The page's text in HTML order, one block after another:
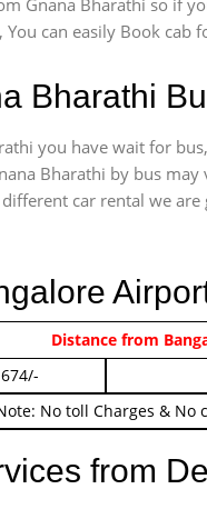
Gnana Bharathi so if
can easily Book cab
Bharathi
you have wait for
Bharathi by bus
car rental we
No toll Charges & No
Distance from
from